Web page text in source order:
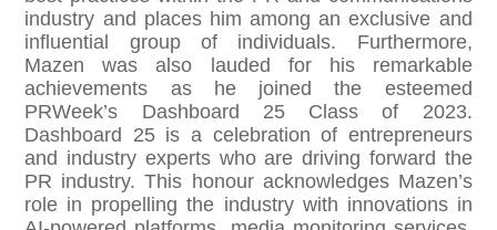
industry and places him among an exclusive and
influential group of individuals. Furthermore,
Mazen was also lauded for his remarkable
achievements as he joined the esteemed
PRWeek’s Dashboard 25 Class of 2023.
Dashboard 25 is a celebration of entrepreneurs
and industry experts who are driving forward the
PR industry. This honour acknowledges Mazen’s
role in propelling the industry with innovations in